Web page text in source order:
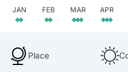
JAN FEB MAR APR
Place